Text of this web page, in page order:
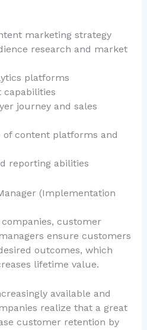
marketing strategy
research and market
platforms
capabilities
journey and sales
of content platforms and
reporting abilities
(Implementation
companies, customer
ensure customers
outcomes, which
lifetime value.
available and
realize that a great
customer retention by